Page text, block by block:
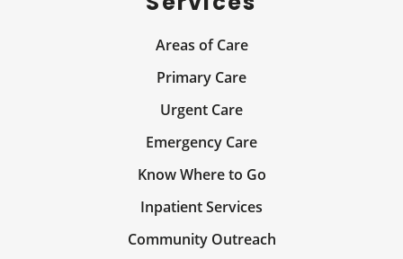
Areas of Care
Primary Care
Urgent Care
Emergency Care
Know Where to Go
Inpatient Services
Community Outreach